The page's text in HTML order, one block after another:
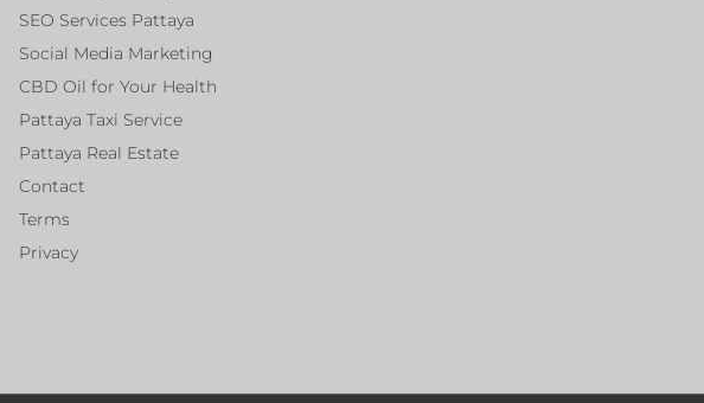
SEO Services Pattaya
Social Media Marketing
CBD Oil for Your Health
Pattaya Taxi Service
Pattaya Real Estate
Contact
Terms
Privacy